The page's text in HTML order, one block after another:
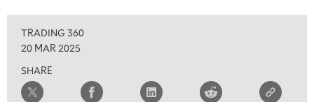
TRADING 360
20 MAR 2025
SHARE
5:30 AM
MARKET ON CLOSE
7:00 AM
MARKET MATTERS WITH MARLEY KAYDEN REPLAY